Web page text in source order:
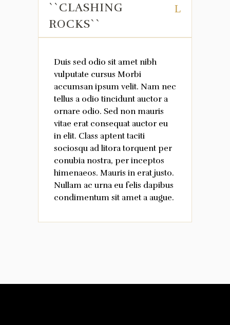
``CLASHING
ROCKS``
Duis sed odio sit amet nibh
vulputate cursus Morbi
accumsan ipsum velit. Nam nec
tellus a odio tincidunt auctor a
ornare odio. Sed non mauris
vitae erat consequat auctor eu
in elit. Class aptent taciti
sociosqu ad litora torquent per
conubia nostra, per inceptos
himenaeos. Mauris in erat justo.
Nullam ac urna eu felis dapibus
condimentum sit amet a augue.